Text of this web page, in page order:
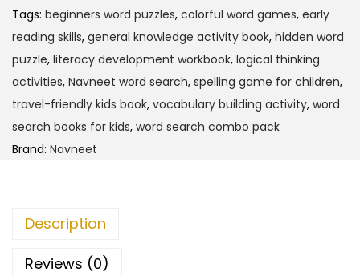
Tags: beginners word puzzles, colorful word games, early
reading skills, general knowledge activity book, hidden word
puzzle, literacy development workbook, logical thinking
activities, Navneet word search, spelling game for children,
travel-friendly kids book, vocabulary building activity, word
search books for kids, word search combo pack
Brand: Navneet
Description
Reviews (0)